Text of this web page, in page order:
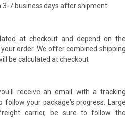
7 business days after shipment.
at checkout and depend on the
order. We offer combined shipping
be calculated at checkout.
receive an email with a tracking
follow your package's progress. Large
carrier, be sure to follow the